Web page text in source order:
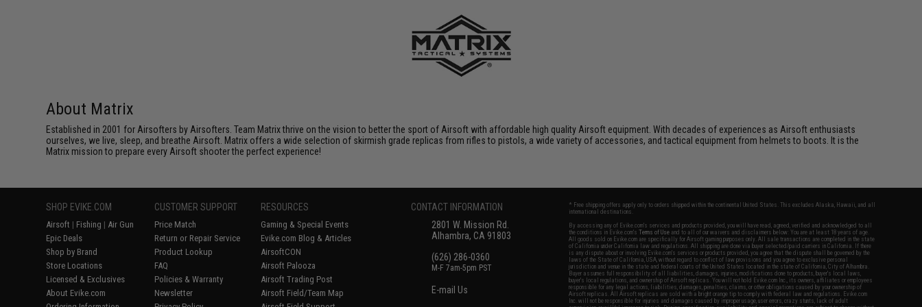
About Matrix
Established in 2001 for Airsofters by Airsofters. Team Matrix thrive on the vision to better the sport of Airsoft with affordable high quality Airsoft equipment. With decades of experiences as Airsoft enthusiasts
ourselves, we live, sleep, and breathe Airsoft. Matrix offers a wide selection of skirmish grade replicas from rifles to pistols, a wide variety of accessories, and tactical equipment from helmets to boots. It is the
Matrix mission to prepare every Airsoft shooter the perfect experience!
SHOP EVIKE.COM
Airsoft | Fishing | Air Gun
Epic Deals
Shop by Brand
Store Locations
Licensed & Exclusives
About Evike.com
CUSTOMER SUPPORT
Price Match
Return or Repair Service
Product Lookup
FAQ
Policies & Warranty
Newsletter
RESOURCES
Gaming & Special Events
Evike.com Blog & Articles
AirsoftCON
Airsoft Palooza
Airsoft Trading Post
Airsoft Field/Team Map
CONTACT INFORMATION
2801 W. Mission Rd.
Alhambra, CA 91803
(626) 286-0360
M-F 7am-5pm PST
E-mail Us
* Free shipping offers apply only to orders shipped within the continental United States. This excludes Alaska, Hawaii, and all
international destinations.
By accessing any of Evike.com's services and products provided, you will have read, agreed, verified and acknowledged to all
the conditions in Evike.com'sTerms of Use and to all of our waivers and disclaimers below: You are at least 18 years of age.
All goods sold on Evike.com are specifically for Airsoft gaming purposes only. All sale transactions are completed in the state
of California under California law and regulations. All shipping are done via buyer selected/paid carriers in California. If there
is any dispute about or involving Evike.com's services or products provided, you agree that the dispute shall be governed by the
laws of the State of California, USA, without regard to conflict of law provisions and you agree to exclusive personal
jurisdiction and venue in the state and federal courts of the United States located in the state of California, City of Alhambra.
Buyer assumes full responsibility of all liabilities, damages, injuries, modifications done to products, buyer's local laws,
buyer's local regulations, and ownership of Airsoft replicas. You will not hold Evike.com Inc., its owners, affiliates or employees
responsible for any legal actions, liabilities, damages, penalties, claims, or other obligations caused by your ownership of
Airsoft replicas. All Airsoft replicas are sold with a bright orange tip to comply with federal law and regulations. Evike.com
Inc. will not be responsible for injuries and damages caused by improper usage, user errors, crazy stunts, lack of adult